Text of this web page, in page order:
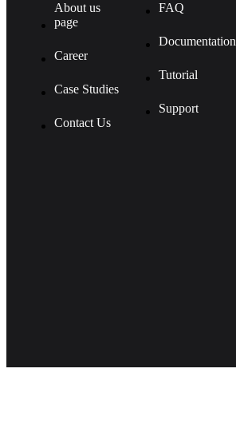
About us
page
Career
Case Studies
Contact Us
FAQ
Documentation
Tutorial
Support